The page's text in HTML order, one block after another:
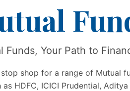
Funds, Your Path to
stop shop for a range of Mutual
as HDFC, ICICI Prudential,